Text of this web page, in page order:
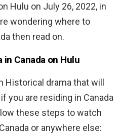
Hulu on July 26, 2022, in
wondering where to
then read on.
in Canada on Hulu
Historical drama that will
you are residing in Canada
these steps to watch
or anywhere else: